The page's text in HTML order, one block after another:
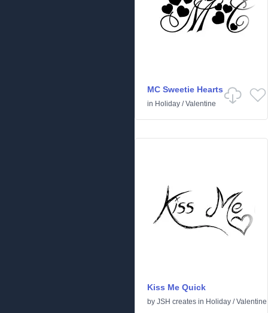
MC Sweetie Hearts
in Holiday /Valentine
Kiss Me Quick
by JSH creates in Holiday /Valentine